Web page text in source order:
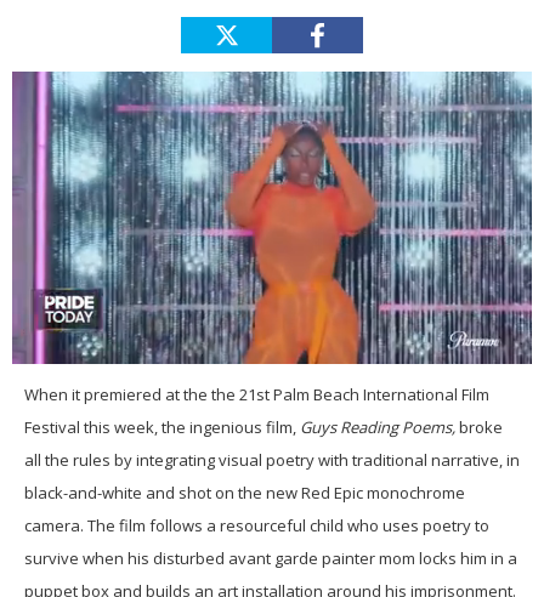
of
minutes,
seconds
When it premiered at the the 21st Palm Beach International Film
Festival this week, the ingenious film, Guys Reading Poems,broke
all the rules by integrating visual poetry with traditional narrative, in
black-and-white and shot on the new Red Epic monochrome
camera. The film follows a resourceful child who uses poetry to
survive when his disturbed avant garde painter mom locks him in a
puppet box and builds an art installation around his imprisonment.